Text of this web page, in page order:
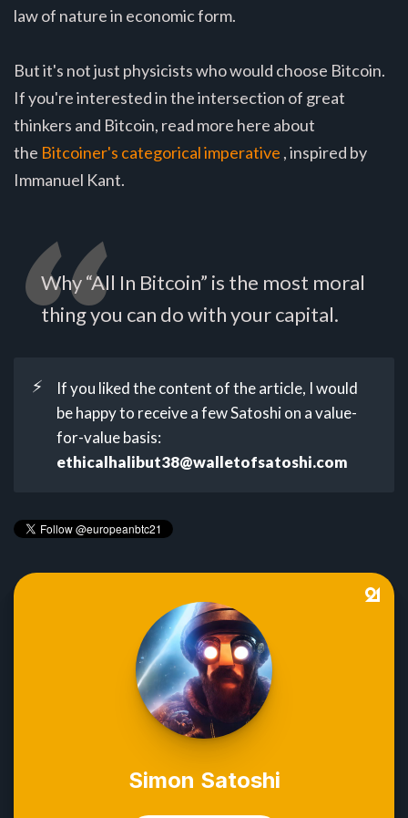
law of nature in economic form.
But it's not just physicists who would choose Bitcoin.
If you're interested in the intersection of great
thinkers and Bitcoin, read more here about
the Bitcoiner's categorical imperative , inspired by
Immanuel Kant.
Why “All In Bitcoin” is the most moral
thing you can do with your capital.
⚡
If you liked the content of the article, I would
be happy to receive a few Satoshi on a value-
for-value basis:
ethicalhalibut38@walletofsatoshi.com